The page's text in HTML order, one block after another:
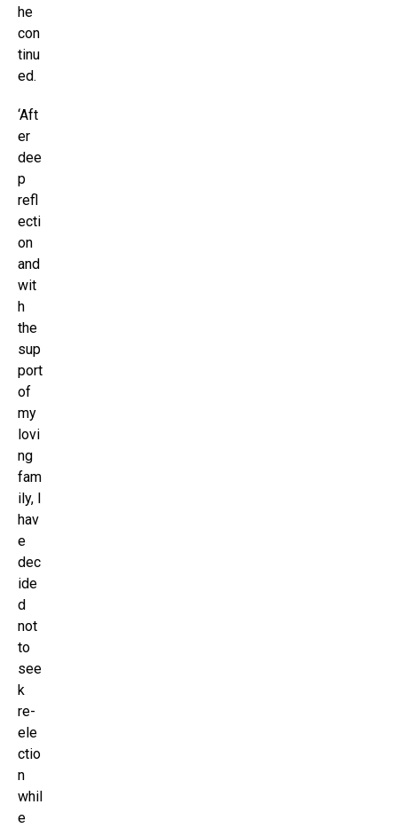
he
con
tinu
ed.
‘Aft
er
dee
p
refl
ecti
on
and
wit
h
the
sup
port
of
my
lovi
ng
fam
ily, I
hav
e
dec
ide
d
not
to
see
k
re-
ele
ctio
n
whil
e